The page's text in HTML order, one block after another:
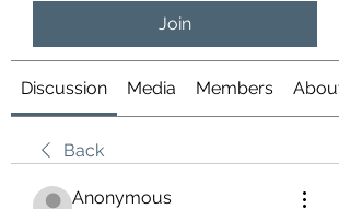
Join
Discussion Media Members About
Back
Anonymous